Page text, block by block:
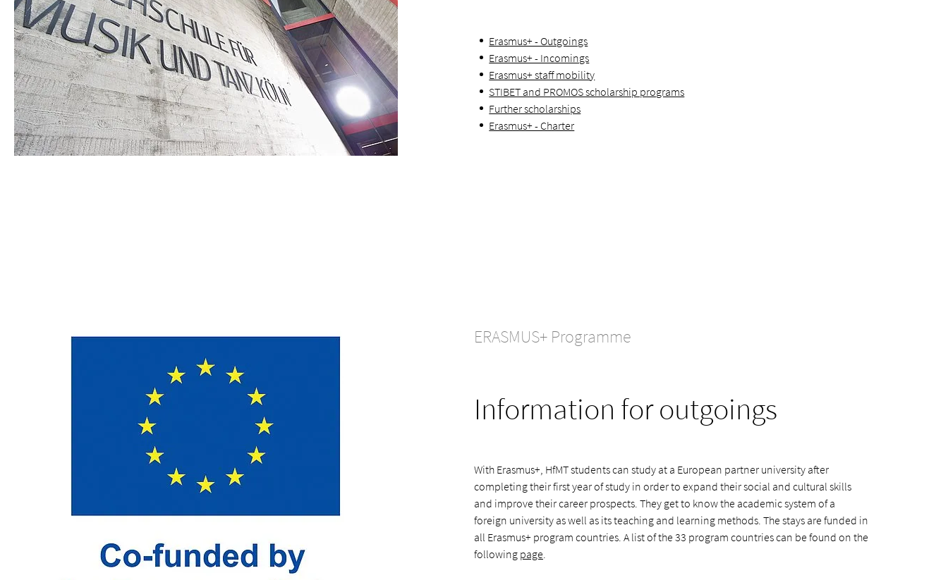
Erasmus+ - Outgoings
Erasmus+ - Incomings
Erasmus+ staff mobility
STIBET and PROMOS scholarship programs
Further scholarships
Erasmus+ - Charter
ERASMUS+ Programme
Information for outgoings
With Erasmus+, HfMT students can study at a European partner university after
completing their first year of study in order to expand their social and cultural skills
and improve their career prospects. They get to know the academic system of a
foreign university as well as its teaching and learning methods. The stays are funded in
all Erasmus+ program countries. A list of the 33 program countries can be found on the
following page.